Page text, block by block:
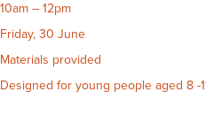
10am – 12pm
Friday, 30 June
Materials provided
Designed for young people aged 8 -